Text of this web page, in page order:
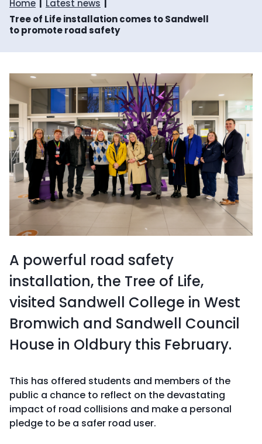
Home
Latest news
Tree of Life installation comes to Sandwell
to promote road safety
A powerful road safety
installation, the Tree of Life,
visited Sandwell College in West
Bromwich and Sandwell Council
House in Oldbury this February.
This has offered students and members of the
public a chance to reflect on the devastating
impact of road collisions and make a personal
pledge to be a safer road user.